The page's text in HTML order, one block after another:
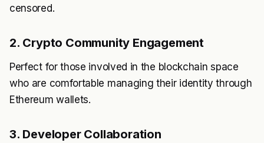
censored.
2. Crypto Community Engagement
Perfect for those involved in the blockchain space
who are comfortable managing their identity through
Ethereum wallets.
3. Developer Collaboration